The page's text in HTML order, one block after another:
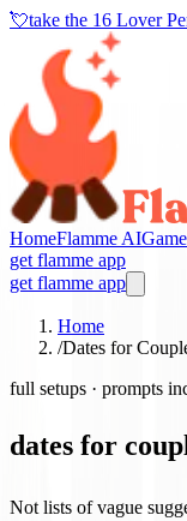
💘take the 16 Lover
HomeFlamme AI
get flamme app
get flamme app
Home
/Dates for
full setups · prompts
dates for
Not lists of vague